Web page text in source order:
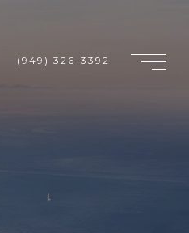
(949) 326-3392